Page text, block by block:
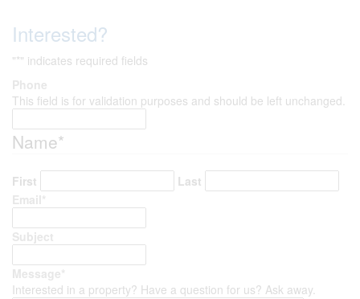
Interested?
"*" indicates required fields
Phone
This field is for validation purposes and should be left unchanged.
Name*
First
Last
Email *
Subject
Message*
Interested in a property? Have a question for us? Ask away.